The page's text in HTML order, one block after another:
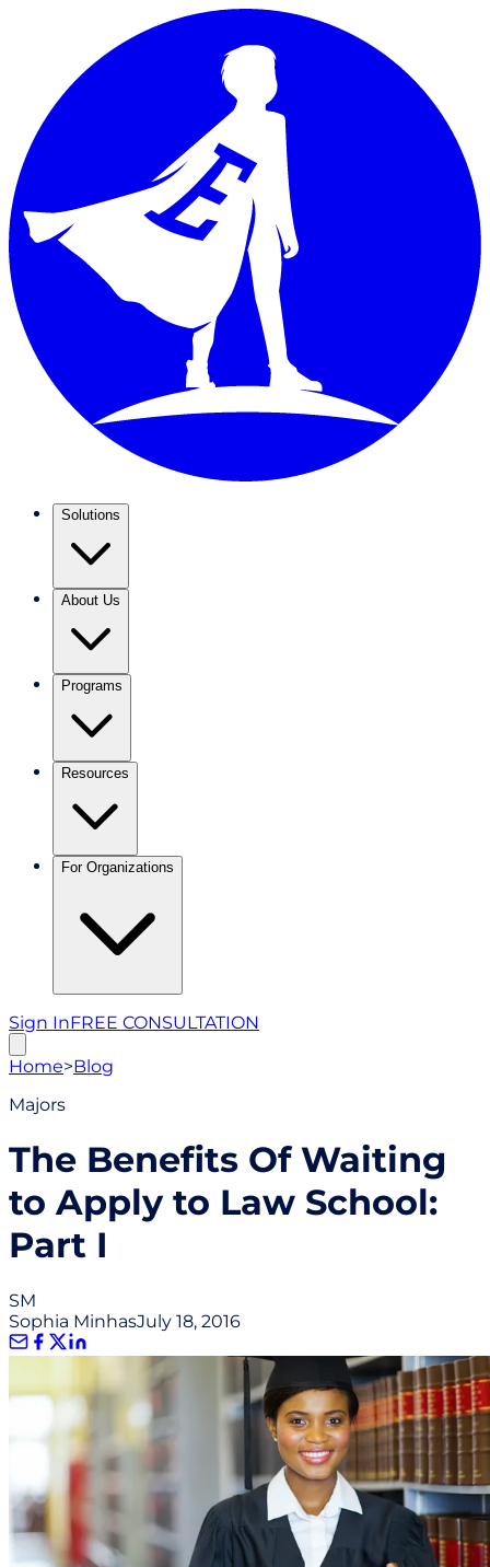
Solutions
About Us
Programs
Resources
For Organizations
Sign InFREE CONSULTATION
Home>Blog
Majors
The Benefits Of Waiting
to Apply to Law School:
Part I
SM
Sophia MinhasJuly 18, 2016